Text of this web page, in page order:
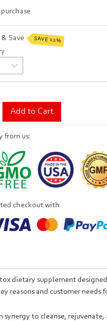
Save SAVE 12%
Add to Cart
from us:
checkout with
dietary supplement
reasons and customer
to cleanse, rejuvenate,